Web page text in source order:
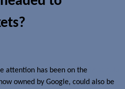
attention has been on the
owned by Google, could also be